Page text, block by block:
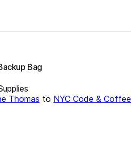
Bag
Thomas to NYC Code & Coffee